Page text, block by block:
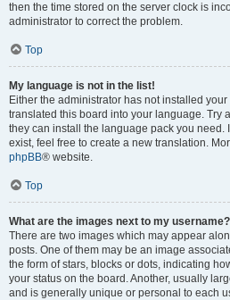
then the time stored on the server clock is
administrator to correct the problem.
Top
My language is not in the list!
Either the administrator has not installed
translated this board into your language. Try
they can install the language pack you need.
exist, feel free to create a new translation.
phpBB® website.
Top
What are the images next to my username?
There are two images which may appear
posts. One of them may be an image
the form of stars, blocks or dots, indicating
your status on the board. Another, usually
and is generally unique or personal to each